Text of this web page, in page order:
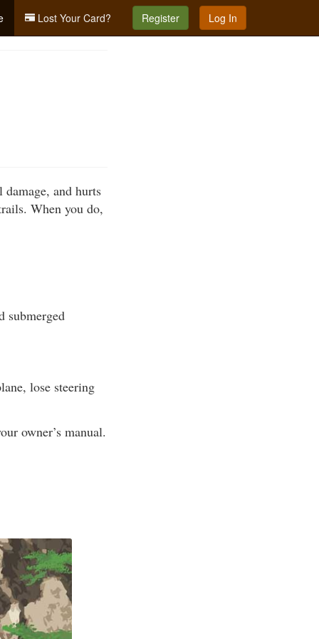
Lost Your Card? Register Log In
and hurts
When you do,
submerged
lose steering
owner’s manual.